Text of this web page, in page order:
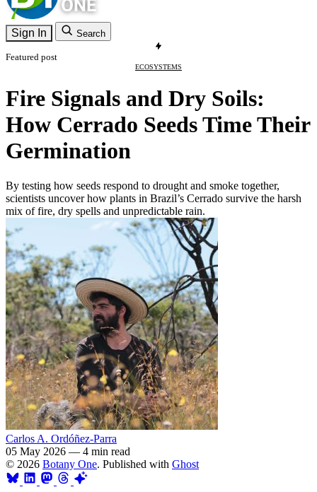
Sign In Search
Featured post
ECOSYSTEMS
Fire Signals and Dry Soils:
How Cerrado Seeds Time Their
Germination
By testing how seeds respond to drought and smoke together,
scientists uncover how plants in Brazil’s Cerrado survive the harsh
mix of fire, dry spells and unpredictable rain.
Carlos A. Ordóñez-Parra
05 May 2026 — 4 min read
© 2026 Botany One. Published with Ghost